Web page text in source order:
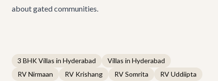
about gated communities.
3 BHK Villas in Hyderabad
Villas in Hyderabad
RV Nirmaan
RV Krishang RV Somrita RV Uddiipta